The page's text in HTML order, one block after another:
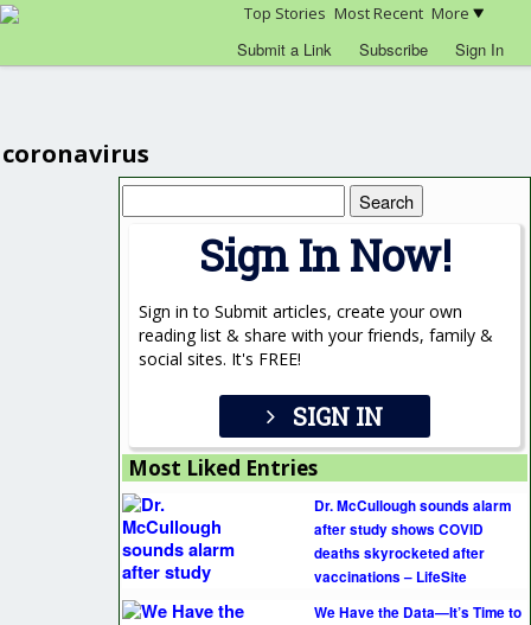
Top Stories Most Recent More
Submit a Link Subscribe Sign In
coronavirus
for:
Sign In Now!
Sign in to Submit articles, create your own
reading list & share with your friends, family &
social sites. It's FREE!
SIGN IN
Most Liked Entries
Dr. McCullough sounds alarm
after study shows COVID
deaths skyrocketed after
vaccinations – LifeSite
We Have the Data—It’s Time to